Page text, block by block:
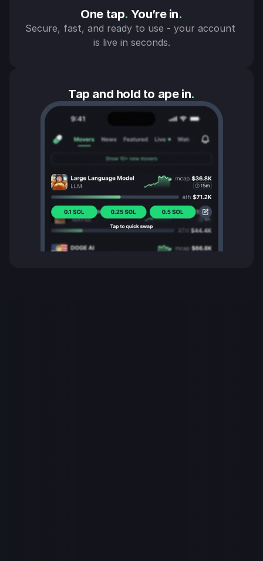
One tap. You’re in.
Secure, fast, and ready to use - your account
is live in seconds.
Tap and hold to ape in.